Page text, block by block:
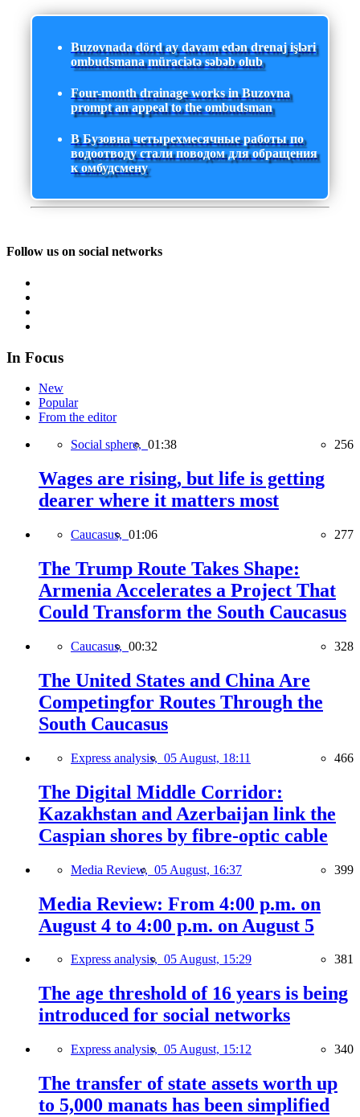
Buzovnada dörd ay davam edən drenaj işləri
ombudsmana müraciətə səbəb olub
Four-month drainage works in Buzovna
prompt an appeal to the ombudsman
В Бузовна четырехмесячные работы по
водоотводу стали поводом для обращения
к омбудсмену
Follow us on social networks
In Focus
New
Popular
From the editor
Social sphere, 01:38 256
Wages are rising, but life is getting
dearer where it matters most
Caucasus, 01:06 277
The Trump Route Takes Shape:
Armenia Accelerates a Project That
Could Transform the South Caucasus
Caucasus, 00:32 328
The United States and China Are
Competingfor Routes Through the
South Caucasus
Express analysis, 05 August, 18:11 466
The Digital Middle Corridor:
Kazakhstan and Azerbaijan link the
Caspian shores by fibre-optic cable
Media Review, 05 August, 16:37 399
Media Review: From 4:00 p.m. on
August 4 to 4:00 p.m. on August 5
Express analysis, 05 August, 15:29 381
The age threshold of 16 years is being
introduced for social networks
Express analysis, 05 August, 15:12 340
The transfer of state assets worth up
to 5,000 manats has been simplified